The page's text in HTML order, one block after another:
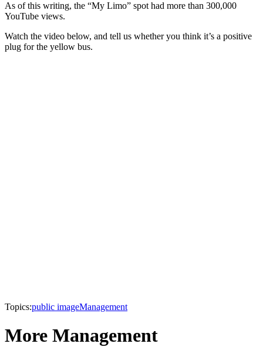
As of this writing, the “My Limo” spot had more than 300,000
YouTube views.
Watch the video below, and tell us whether you think it’s a positive
plug for the yellow bus.
Topics:public imageManagement
More Management